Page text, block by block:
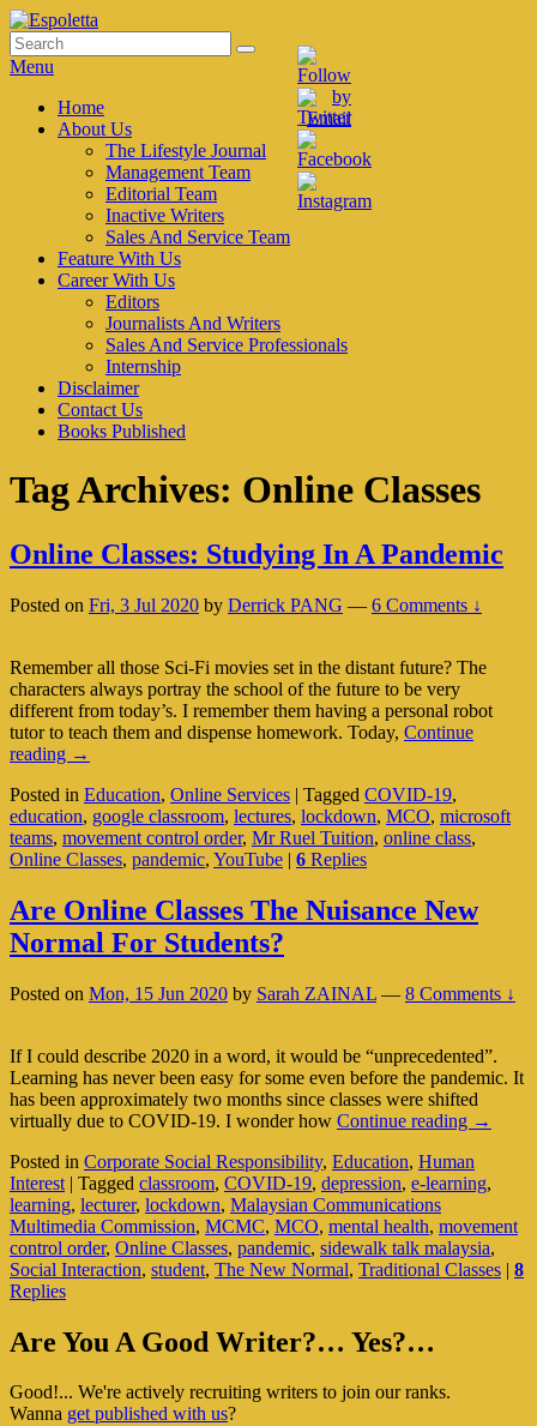
Skip
to
content
Espoletta
Search
for:
Search
Menu
Primary
menu
Home
About Us
The Lifestyle Journal
Management Team
Editorial Team
Inactive Writers
Sales And Service Team
Feature With Us
Career With Us
Editors
Journalists And Writers
Sales And Service Professionals
Internship
Disclaimer
Contact Us
Books Published
Tag Archives: Online Classes
Online Classes: Studying In A Pandemic
Posted on Fri, 3 Jul 2020 by Derrick PANG — 6 Comments ↓
Remember all those Sci-Fi movies set in the distant future? The
characters always portray the school of the future to be very
different from today’s. I remember them having a personal robot
tutor to teach them and dispense homework. Today, Continue
reading Online
Studying
In
A
Pandemic
→
Posted in Education, Online Services | Tagged COVID-19,
education, google classroom, lectures, lockdown, MCO, microsoft
teams, movement control order, Mr Ruel Tuition, online class,
Online Classes, pandemic, YouTube | 6 Replies
Are Online Classes The Nuisance New
Normal For Students?
Posted on Mon, 15 Jun 2020 by Sarah ZAINAL — 8 Comments ↓
If I could describe 2020 in a word, it would be “unprecedented”.
Learning has never been easy for some even before the pandemic. It
has been approximately two months since classes were shifted
virtually due to COVID-19. I wonder how Continue reading Are
Classes
The
New
Normal
For
→
Posted in Corporate Social Responsibility, Education, Human
Interest | Tagged classroom, COVID-19, depression, e-learning,
learning, lecturer, lockdown, Malaysian Communications
Multimedia Commission, MCMC, MCO, mental health, movement
control order, Online Classes, pandemic, sidewalk talk malaysia,
Social Interaction, student, The New Normal, Traditional Classes | 8
Replies
Primary
Widget
Are You A Good Writer?… Yes?…
Good!... We're actively recruiting writers to join our ranks.
Wanna get published with us?